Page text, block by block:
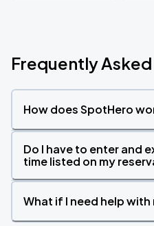
Frequently
How does SpotHero
Do I have to enter and
time listed on my
What if I need help